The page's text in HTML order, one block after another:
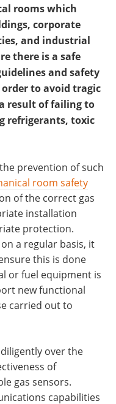
rooms which
corporate
and industrial
there is a safe
and safety
to avoid tragic
result of failing to
refrigerants, toxic
prevention of such
room safety
of the correct gas
installation
protection.
a regular basis, it
this is done
or fuel equipment is
new functional
carried out to
over the
of
gas sensors.
capabilities